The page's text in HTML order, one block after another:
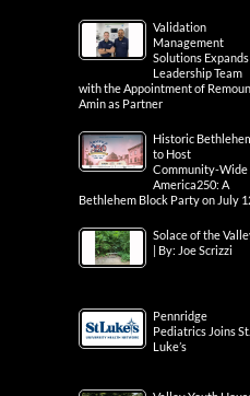
Validation
Management
Solutions Expands
Leadership Team
with the Appointment of Remoun
Amin as Partner
Historic
to Host
Community-Wide
America250: A
Bethlehem Block Party on July
Solace of the
| By: Joe Scrizzi
Pennridge
Pediatrics Joins St.
Luke’s